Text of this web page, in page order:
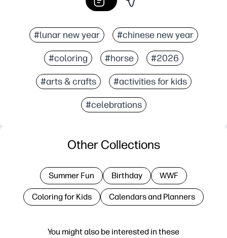
#lunar new year #chinese new year
#coloring #horse #2026
#arts & crafts #activities for kids
#celebrations
You might also be interested in these
Other Collections
Summer Fun Birthday WWF
Coloring for Kids Calendars and Planners